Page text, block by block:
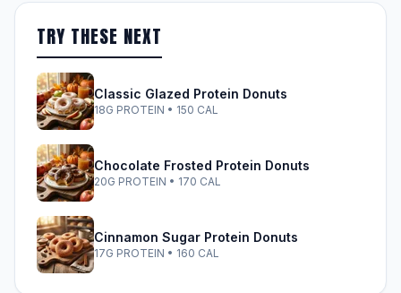
TRY THESE NEXT
Classic Glazed Protein Donuts
18G PROTEIN • 150 CAL
Chocolate Frosted Protein Donuts
20G PROTEIN • 170 CAL
Cinnamon Sugar Protein Donuts
17G PROTEIN • 160 CAL